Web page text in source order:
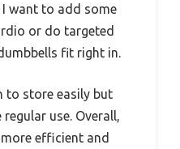
want to add some
or do targeted
fit right in.
to store easily but
use. Overall,
efficient and